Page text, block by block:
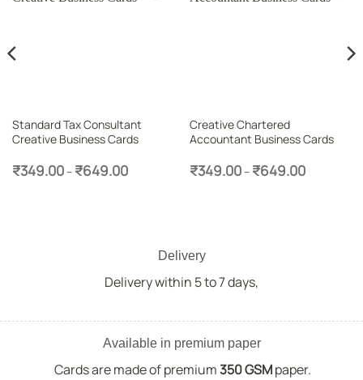
Standard Tax Consultant
Creative Business Cards
₹349.00– ₹649.00Price
range:
Creative Chartered
Accountant Business Cards
₹349.00– ₹649.00Price
range:
Delivery
Delivery within 5 to 7 days,
Available in premium paper
Cards are made of premium350 GSMpaper.